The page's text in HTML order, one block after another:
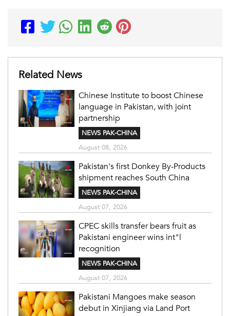
Related News
Chinese Institute to boost Chinese
language in Pakistan, with joint
partnership
NEWS PAK-CHINA
August 08, 2026
Pakistan's first Donkey By-Products
shipment reaches South China
NEWS PAK-CHINA
August 07, 2026
CPEC skills transfer bears fruit as
Pakistani engineer wins int"l
recognition
NEWS PAK-CHINA
August 07, 2026
Pakistani Mangoes make season
debut in Xinjiang via Land Port